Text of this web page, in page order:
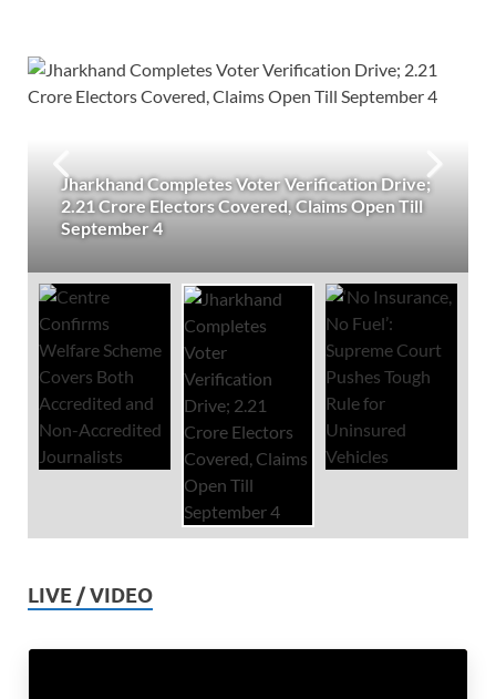
Jharkhand Completes Voter Verification Drive;
2.21 Crore Electors Covered, Claims Open Till
September 4
LIVE / VIDEO